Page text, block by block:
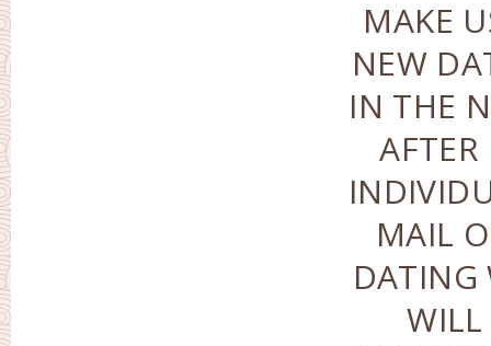
MAKE
NEW
IN THE
MAIL
DATING
WILL